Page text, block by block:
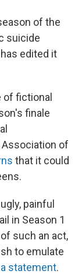
e
s
k
y
t
t
e
r
i
of the
suicide
edited it
fictional
finale
of
that it could
painful
in Season 1
such an act,
to emulate
statement.